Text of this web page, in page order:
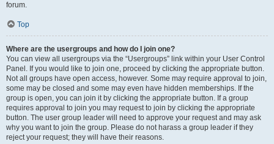
forum.
Top
Where are the usergroups and how do I join one?
You can view all usergroups via the “Usergroups” link within your User Control
Panel. If you would like to join one, proceed by clicking the appropriate button.
Not all groups have open access, however. Some may require approval to join,
some may be closed and some may even have hidden memberships. If the
group is open, you can join it by clicking the appropriate button. If a group
requires approval to join you may request to join by clicking the appropriate
button. The user group leader will need to approve your request and may ask
why you want to join the group. Please do not harass a group leader if they
reject your request; they will have their reasons.